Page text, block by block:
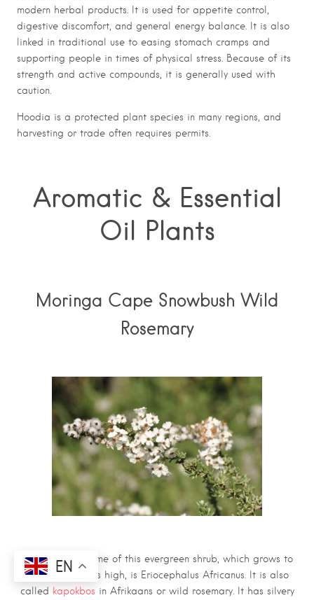
modern herbal products. It is used for appetite control,
digestive discomfort, and general energy balance. It is also
linked in traditional use to easing stomach cramps and
supporting people in times of physical stress. Because of its
strength and active compounds, it is generally used with
caution.
Hoodia is a protected plant species in many regions, and
harvesting or trade often requires permits.
Aromatic & Essential
Oil Plants
Moringa Cape Snowbush Wild
Rosemary
The scientific name of this evergreen shrub, which grows to
about 1.5 metres high, is Eriocephalus Africanus. It is also
called kapokbos in Afrikaans or wild rosemary. It has silvery
EN